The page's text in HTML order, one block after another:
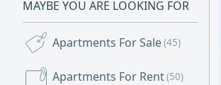
MAYBE YOU ARE LOOKING FOR
Apartments For Sale(45)
Apartments For Rent(50)